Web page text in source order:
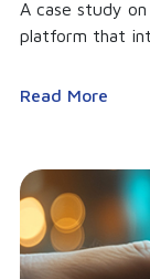
A case study on
platform that
Read More